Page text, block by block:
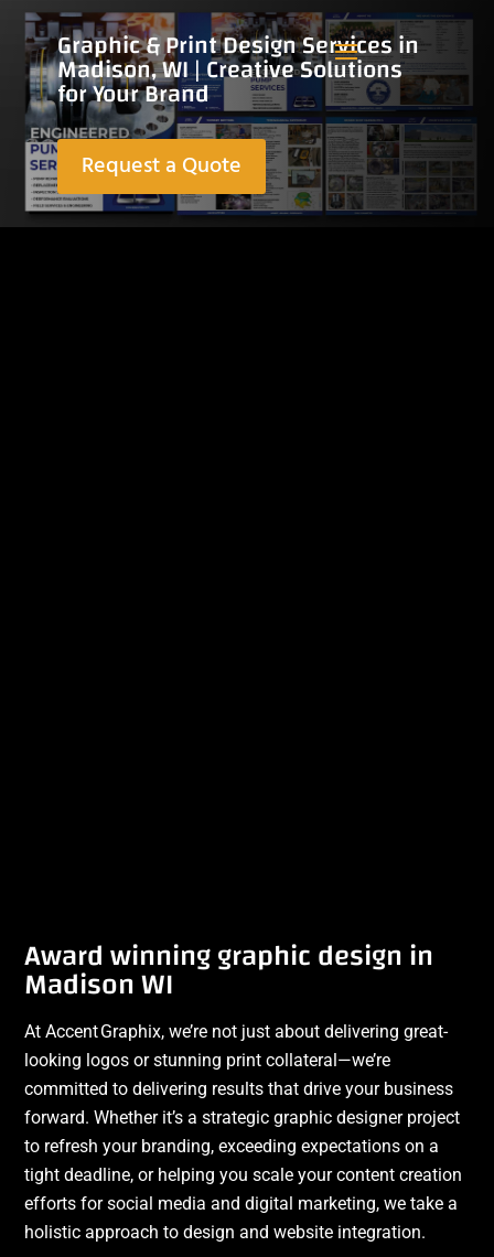
Graphic & Print Design Services in
Madison, WI | Creative Solutions
for Your Brand
Request a Quote
Award winning graphic design in
Madison WI
At Accent Graphix, we’re not just about delivering great-
looking logos or stunning print collateral—we’re
committed to delivering results that drive your business
forward. Whether it’s a strategic graphic designer project
to refresh your branding, exceeding expectations on a
tight deadline, or helping you scale your content creation
efforts for social media and digital marketing, we take a
holistic approach to design and website integration.